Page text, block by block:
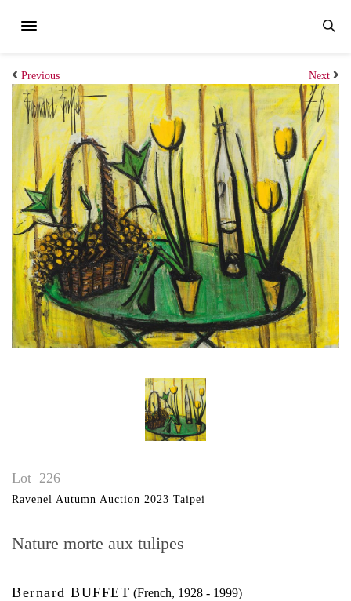
Previous Next
Lot 226
Ravenel Autumn Auction 2023 Taipei
Nature morte aux tulipes
Bernard BUFFET (French, 1928 - 1999)